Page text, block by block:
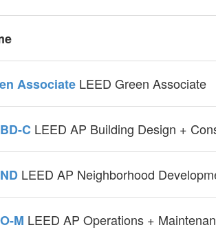
Associate LEED Green Associate
C LEED AP Building Design +
LEED AP Neighborhood
M LEED AP Operations +